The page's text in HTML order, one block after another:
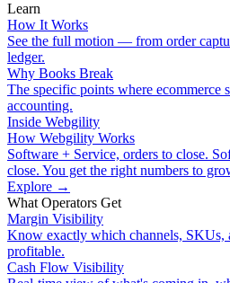
Learn
How It Works
See the full motion — from order
ledger.
Why Books Break
The specific points where ecommerce
accounting.
Inside Webgility
How Webgility Works
Software + Service, orders to close.
close. You get the right numbers to
Explore →
What Operators Get
Margin Visibility
Know exactly which channels, SKUs,
profitable.
Cash Flow Visibility